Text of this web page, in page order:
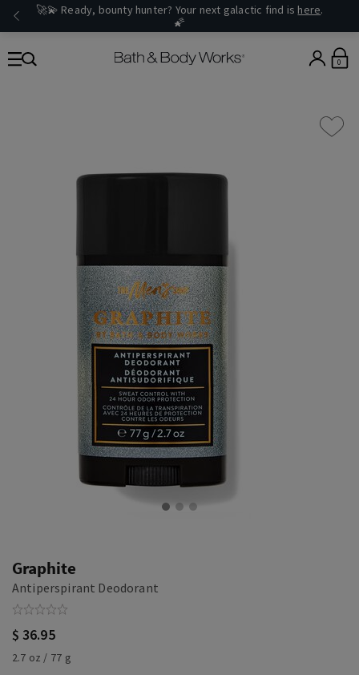
🚀💫 Ready, bounty hunter? Your next galactic find is here.
🌠
0
Graphite
Antiperspirant Deodorant
$ 36.95
2.7 oz / 77 g